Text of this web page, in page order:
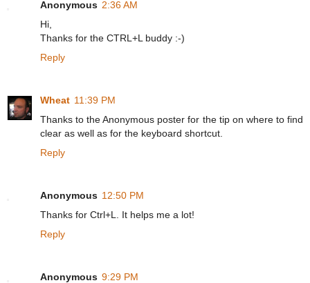
Anonymous 2:36 AM
Hi,
Thanks for the CTRL+L buddy :-)
Reply
Wheat 11:39 PM
Thanks to the Anonymous poster for the tip on where to find
clear as well as for the keyboard shortcut.
Reply
Anonymous 12:50 PM
Thanks for Ctrl+L. It helps me a lot!
Reply
Anonymous 9:29 PM